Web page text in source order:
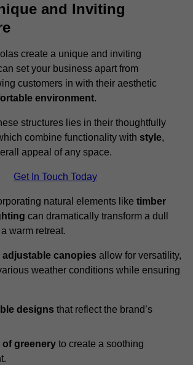
and Inviting
create a unique and inviting
set your business apart from
customers in with their aesthetic
environment.
structures lies in their thoughtfully
combine functionality with style,
appeal of any space.
Get In Touch Today
natural elements like timber
can dramatically transform a dull
warm retreat.
adjustable canopies allow for versatility,
weather conditions while ensuring
designs that reflect the brand’s
of greenery to create a soothing